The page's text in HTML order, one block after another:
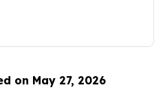
on May 27, 2026